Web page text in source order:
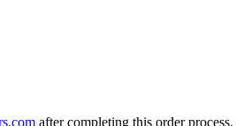
after completing this order process.